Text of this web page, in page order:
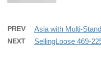
PREV Asia with Multi-
NEXT SellingLoose 469-